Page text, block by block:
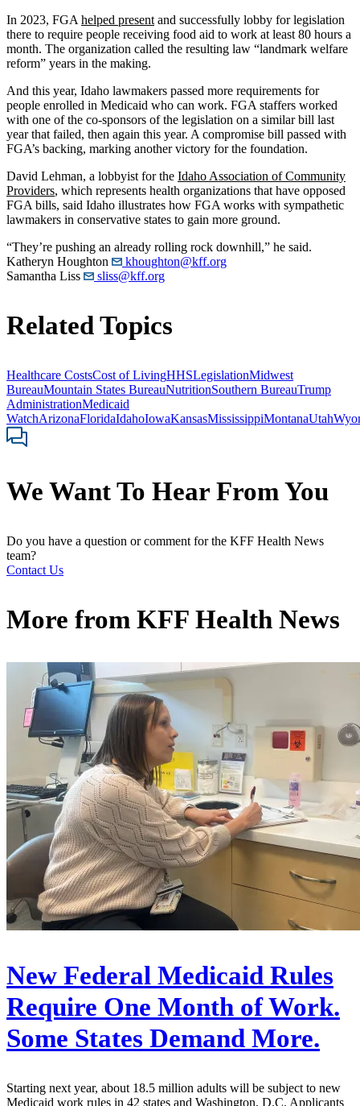
In 2023, FGA helped present and successfully lobby for legislation
there to require people receiving food aid to work at least 80 hours a
month. The organization called the resulting law “landmark welfare
reform” years in the making.
And this year, Idaho lawmakers passed more requirements for
people enrolled in Medicaid who can work. FGA staffers worked
with one of the co-sponsors of the legislation on a similar bill last
year that failed, then again this year. A compromise bill passed with
FGA’s backing, marking another victory for the foundation.
David Lehman, a lobbyist for the Idaho Association of Community
Providers, which represents health organizations that have opposed
FGA bills, said Idaho illustrates how FGA works with sympathetic
lawmakers in conservative states to gain more ground.
“They’re pushing an already rolling rock downhill,” he said.
Katheryn Houghton
khoughton@kff.org
Samantha Liss
sliss@kff.org
Related Topics
Healthcare CostsCost of LivingHHSLegislationMidwest
BureauMountain States BureauNutritionSouthern BureauTrump
AdministrationMedicaid
WatchArizonaFloridaIdahoIowaKansasMississippiMontanaUtah
We Want To Hear From You
Do you have a question or comment for the KFF Health News
team?
Contact Us
More from KFF Health News
New Federal Medicaid Rules
Require One Month of Work.
Some States Demand More.
Starting next year, about 18.5 million adults will be subject to new
Medicaid work rules in 42 states and Washington, D.C. Applicants